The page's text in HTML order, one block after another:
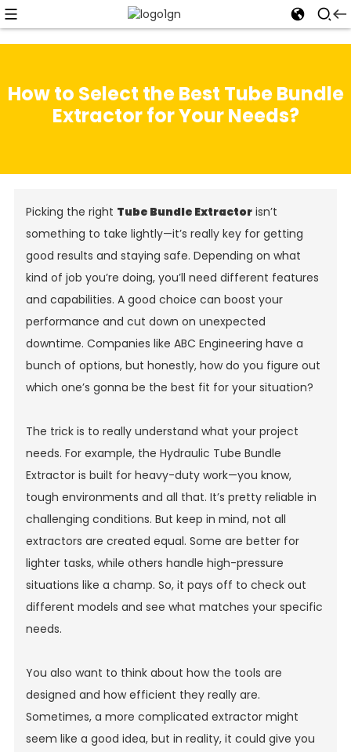
How to Select the Best Tube Bundle
Extractor for Your Needs?
Picking the right Tube Bundle Extractor isn’t
something to take lightly—it’s really key for getting
good results and staying safe. Depending on what
kind of job you’re doing, you’ll need different features
and capabilities. A good choice can boost your
performance and cut down on unexpected
downtime. Companies like ABC Engineering have a
bunch of options, but honestly, how do you figure out
which one’s gonna be the best fit for your situation?
The trick is to really understand what your project
needs. For example, theHydraulic Tube Bundle
Extractor is built for heavy-duty work—you know,
tough environments and all that. It’s pretty reliable in
challenging conditions. But keep in mind, not all
extractors are created equal. Some are better for
lighter tasks, while others handle high-pressure
situations like a champ. So, it pays off to check out
different models and see what matches your specific
needs.
You also want to think about how the tools are
designed and how efficient they really are.
Sometimes, a more complicated extractor might
seem like a good idea, but in reality, it could give you